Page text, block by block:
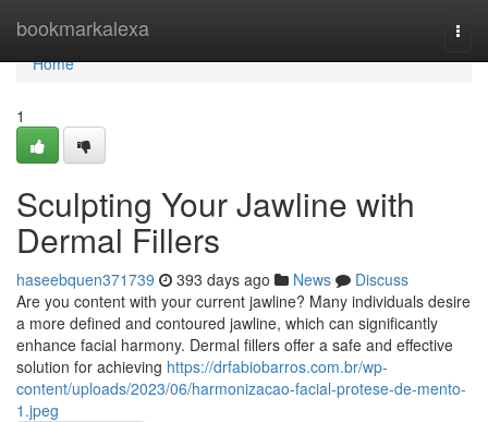
bookmarkalexa
Home
Home
1
Sculpting Your Jawline with
Dermal Fillers
haseebquen371739 393 days ago News
Discuss
Are you content with your current jawline? Many individuals desire
a more defined and contoured jawline, which can significantly
enhance facial harmony. Dermal fillers offer a safe and effective
solution for achieving https://drfabiobarros.com.br/wp-
content/uploads/2023/06/harmonizacao-facial-protese-de-mento-
1.jpeg